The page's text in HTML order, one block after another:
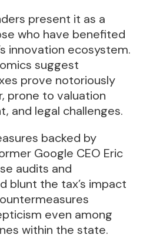
present it as a
who have benefited
innovation ecosystem.
suggest
prove notoriously
prone to valuation
and legal challenges.
backed by
Google CEO Eric
audits and
blunt the tax’s impact
even among
within the state.